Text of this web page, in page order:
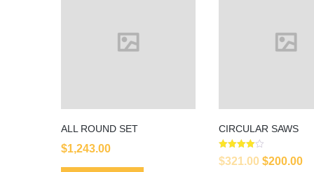
ALL ROUND SET
$1,243.00
CIRCULAR SAWS
Rated
4.00
$321.00 Original
$200.00